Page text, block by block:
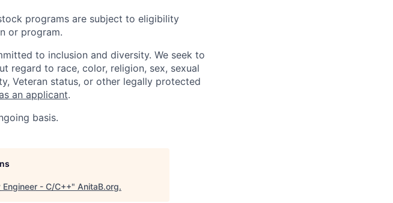
programs are subject to eligibility
or program.
to inclusion and diversity. We seek to
regard to race, color, religion, sex, sexual
Veteran status, or other legally protected
an applicant.
basis.
- C/C++" AnitaB.org.